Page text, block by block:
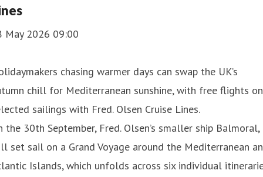
May 2026 09:00
chasing warmer days can swap the UK’s
chill for Mediterranean sunshine, with free flights on
sailings with Fred. Olsen Cruise Lines.
the 30th September, Fred. Olsen’s smaller ship Balmoral,
set sail on a Grand Voyage around the Mediterranean
Islands, which unfolds across six individual